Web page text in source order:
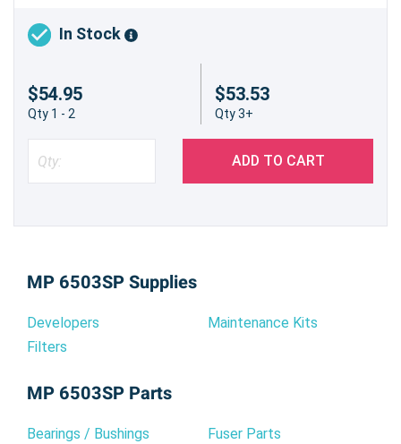
In Stock
$54.95
Qty 1 - 2
$53.53
Qty 3+
ADD TO CART
MP 6503SP Supplies
Developers
Filters
Maintenance Kits
MP 6503SP Parts
Bearings / Bushings
Fuser Parts